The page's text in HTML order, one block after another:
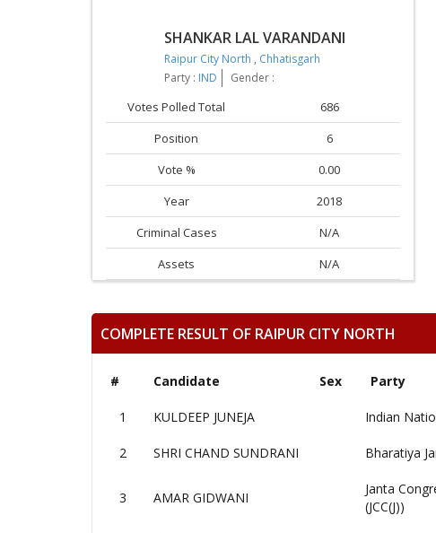
SHANKAR LAL VARANDANI
Raipur City North , Chhatisgarh
Party : IND Gender :
Votes Polled Total
686
Position
6
Vote %
0.00
Year
2018
Criminal Cases
N/A
Assets
N/A
COMPLETE RESULT OF RAIPUR CITY NORTH
# Candidate Sex Party
1 KULDEEP JUNEJA Indian
2 SHRI CHAND SUNDRANI Bharatiya
3 AMAR GIDWANI
Janta
(JCC(J))